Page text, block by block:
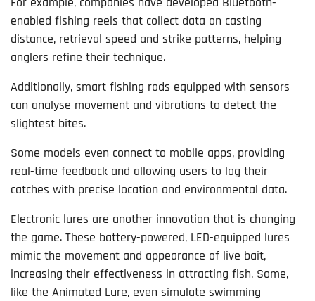
enabled fishing reels that collect data on casting
distance, retrieval speed and strike patterns, helping
anglers refine their technique.
Additionally, smart fishing rods equipped with sensors
can analyse movement and vibrations to detect the
slightest bites.
Some models even connect to mobile apps, providing
real-time feedback and allowing users to log their
catches with precise location and environmental data.
Electronic lures are another innovation that is changing
the game. These battery-powered, LED-equipped lures
mimic the movement and appearance of live bait,
increasing their effectiveness in attracting fish. Some,
like the Animated Lure, even simulate swimming